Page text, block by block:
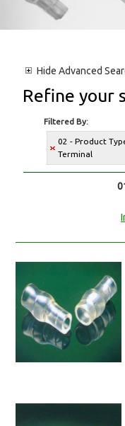
Hide Advanced
Refine your
Filtered By:
02 - Product
Terminal